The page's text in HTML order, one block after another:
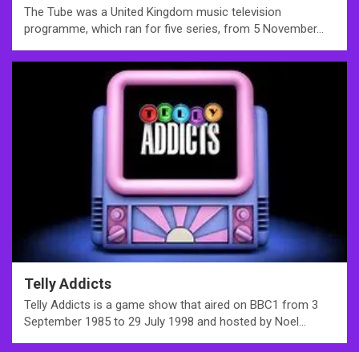
The Tube was a United Kingdom music television
programme, which ran for five series, from 5 November…
Telly Addicts
Telly Addicts is a game show that aired on BBC1 from 3
September 1985 to 29 July 1998 and hosted by Noel…